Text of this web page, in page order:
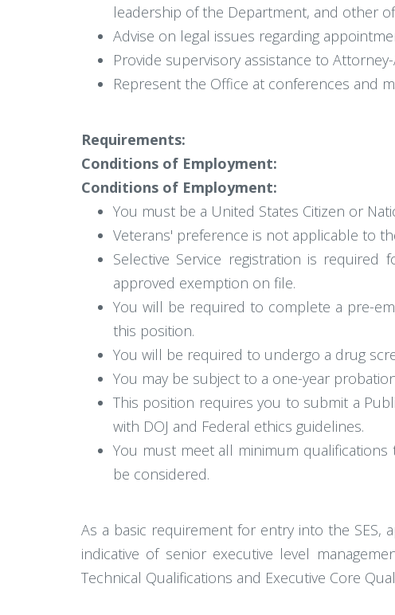
leadership of the Department, and other
Advise on legal issues regarding
Provide supervisory assistance to
Represent the Office at conferences and
Requirements:
Conditions of Employment:
Conditions of Employment:
You must be a United States Citizen or
Veterans' preference is not applicable to
Selective Service registration is
approved exemption on file.
You will be required to complete a pre-
this position.
You will be required to undergo a drug
You may be subject to a one-year
This position requires you to submit a
with DOJ and Federal ethics guidelines.
You must meet all minimum
be considered.
As a basic requirement for entry into the SES,
indicative of senior executive level
Technical Qualifications and Executive Core